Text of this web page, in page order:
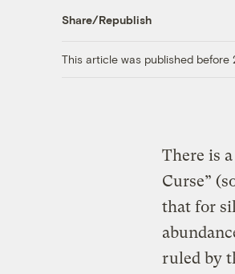
Share/Republish
This article was published before
There is
Curse”
that for
ruled by